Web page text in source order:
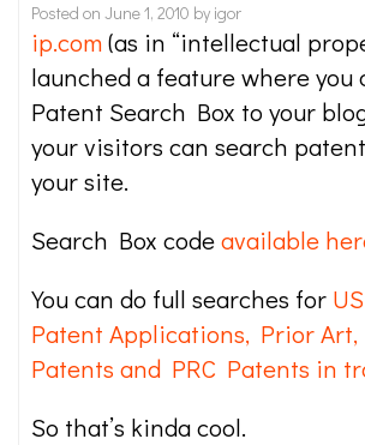
Posted on June 1, 2010 by igor
ip.com(as in “intellectual
launched a feature where you
Patent Search Box to your
your visitors can search
your site.
Search Box codeavailable
You can do full searches for
Patent Applications, Prior Art,
Patents and PRC Patents in
So that’s kinda cool.